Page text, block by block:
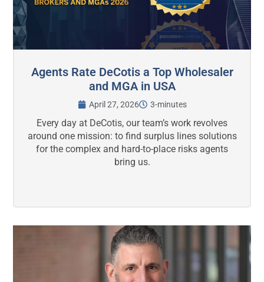
Agents Rate DeCotis a Top Wholesaler
and MGA in USA
April 27, 2026 3-minutes
Every day at DeCotis, our team’s work revolves
around one mission: to find surplus lines solutions
for the complex and hard-to-place risks agents
bring us.